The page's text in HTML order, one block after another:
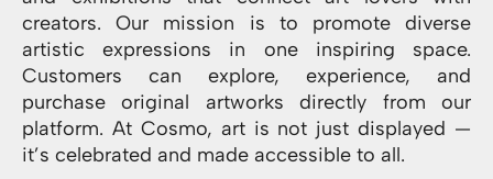
creators. Our mission is to promote diverse
artistic expressions in one inspiring space.
Customers can explore, experience, and
purchase original artworks directly from our
platform. At Cosmo, art is not just displayed —
it’s celebrated and made accessible to all.